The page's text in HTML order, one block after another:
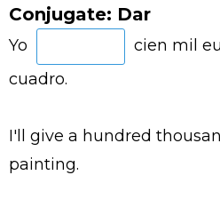
Conjugate: Dar
Yo
cien mil
cuadro.
I'll give a hundred
painting.